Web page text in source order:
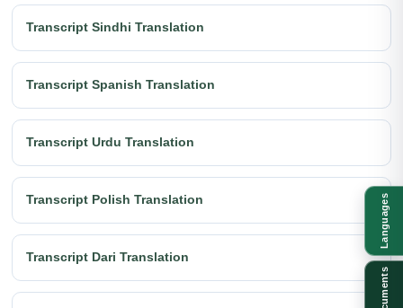
Transcript Sindhi Translation
Transcript Spanish Translation
Transcript Urdu Translation
Transcript Polish Translation
Transcript Dari Translation
Languages
Documents